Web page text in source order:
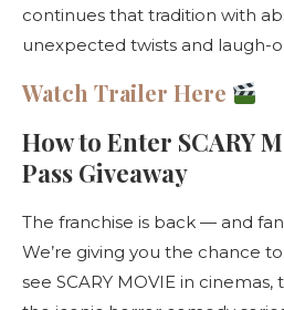
continues that tradition with
unexpected twists and laugh-
Watch Trailer Here
How to Enter SCARY
Pass Giveaway
The franchise is back — and
We’re giving you the chance
see SCARY MOVIE in